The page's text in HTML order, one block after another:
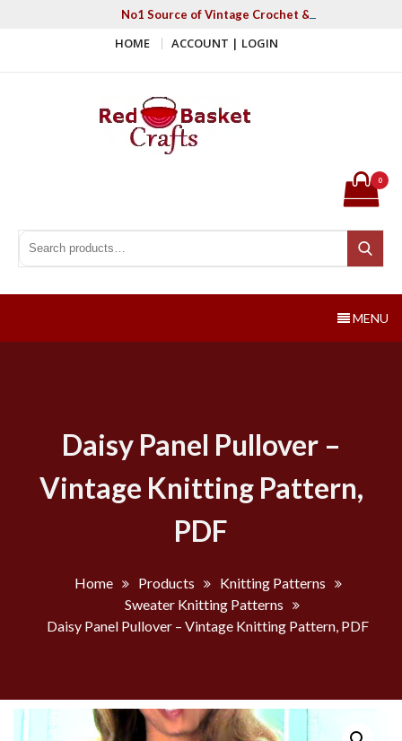
No1 Source of Vintage Crochet & Knitting
HOME ACCOUNT | LOGIN
Search for:
Search
0
MENU
Daisy Panel Pullover –
Vintage Knitting Pattern,
PDF
Home Products
Knitting Patterns
Sweater Knitting Patterns
Daisy Panel Pullover – Vintage Knitting Pattern, PDF